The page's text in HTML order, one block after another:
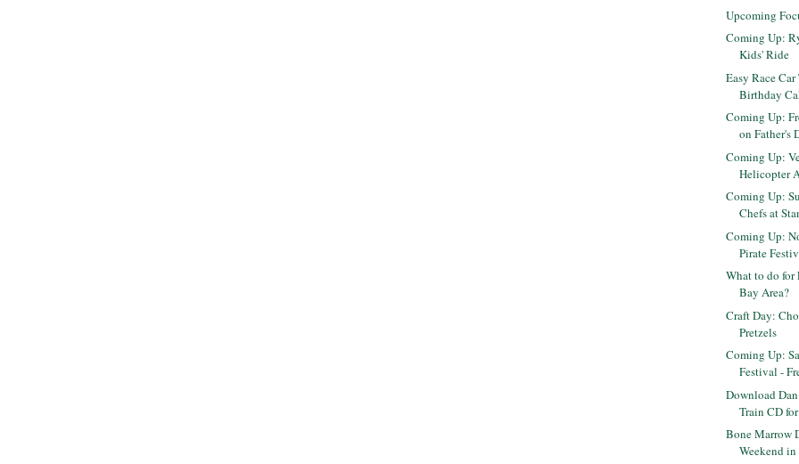
Upcoming
Coming Up:
Kids' Ride
Easy Race Car
Birthday
Coming Up:
on Father's
Coming Up:
Helicopter
Coming Up:
Chefs at
Coming Up:
Pirate
What to do for
Bay Area?
Craft Day:
Pretzels
Coming Up:
Festival -
Download
Train CD
Bone Marrow
Weekend